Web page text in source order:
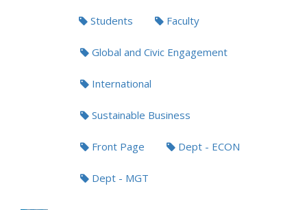
Students Faculty
Global and Civic Engagement
International
Sustainable Business
Front Page Dept - ECON
Dept - MGT